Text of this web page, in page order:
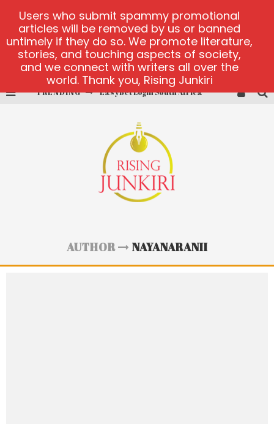
TRENDING EasyBet Login South Africa
miserymining.com
10000xgold2.com platform
MX-Bet gambling platform
AUTHOR NAYANARANII
Users who submit spammy promotional
articles will be removed by us or banned
untimely if they do so. We promote literature,
stories, and touching aspects of society,
and we connect with writers all over the
world. Thank you, Rising Junkiri